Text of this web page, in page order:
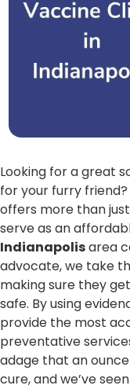
Looking for a great
for your furry friend?
offers more than
serve as an
Indianapolisarea
advocate, we take
making sure they
safe. By using
provide the most
preventative
adage that an
cure, and we’ve